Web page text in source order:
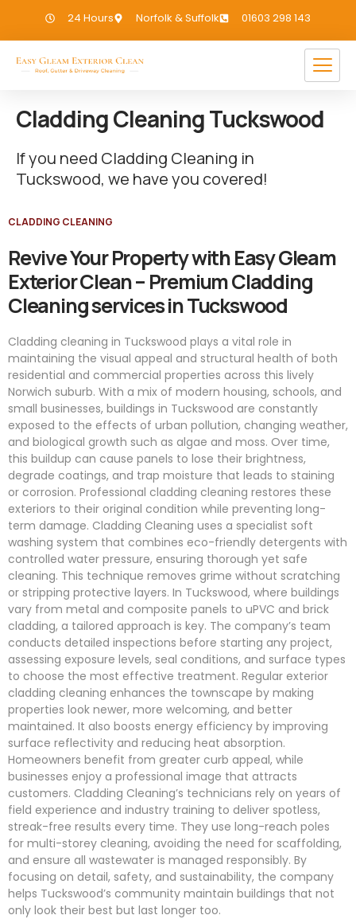
24 Hours Norfolk & Suffolk 01603 298 143
Cladding Cleaning Tuckswood
If you need Cladding Cleaning in
Tuckswood, we have you covered!
CLADDING CLEANING
Revive Your Property with Easy Gleam
Exterior Clean – Premium Cladding
Cleaning services in Tuckswood
Cladding cleaning in Tuckswood plays a vital role in
maintaining the visual appeal and structural health of both
residential and commercial properties across this lively
Norwich suburb. With a mix of modern housing, schools, and
small businesses, buildings in Tuckswood are constantly
exposed to the effects of urban pollution, changing weather,
and biological growth such as algae and moss. Over time,
this buildup can cause panels to lose their brightness,
degrade coatings, and trap moisture that leads to staining
or corrosion. Professional cladding cleaning restores these
exteriors to their original condition while preventing long-
term damage. Cladding Cleaning uses a specialist soft
washing system that combines eco-friendly detergents with
controlled water pressure, ensuring thorough yet safe
cleaning. This technique removes grime without scratching
or stripping protective layers. In Tuckswood, where buildings
vary from metal and composite panels to uPVC and brick
cladding, a tailored approach is key. The company’s team
conducts detailed inspections before starting any project,
assessing exposure levels, seal conditions, and surface types
to choose the most effective treatment. Regular exterior
cladding cleaning enhances the townscape by making
properties look newer, more welcoming, and better
maintained. It also boosts energy efficiency by improving
surface reflectivity and reducing heat absorption.
Homeowners benefit from greater curb appeal, while
businesses enjoy a professional image that attracts
customers. Cladding Cleaning’s technicians rely on years of
field experience and industry training to deliver spotless,
streak-free results every time. They use long-reach poles
for multi-storey cleaning, avoiding the need for scaffolding,
and ensure all wastewater is managed responsibly. By
focusing on detail, safety, and sustainability, the company
helps Tuckswood’s community maintain buildings that not
only look their best but last longer too.